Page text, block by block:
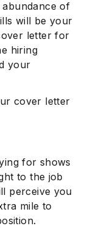
of
will be your
letter for
hiring
your
cover letter
for shows
to the job
perceive you
mile to